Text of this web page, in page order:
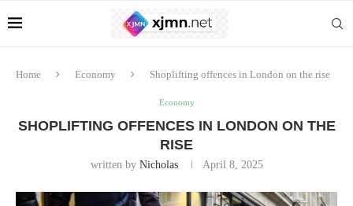
Home Economy Shoplifting offences in London on the rise
Economy
SHOPLIFTING OFFENCES IN LONDON ON THE
RISE
written by Nicholas April 8, 2025